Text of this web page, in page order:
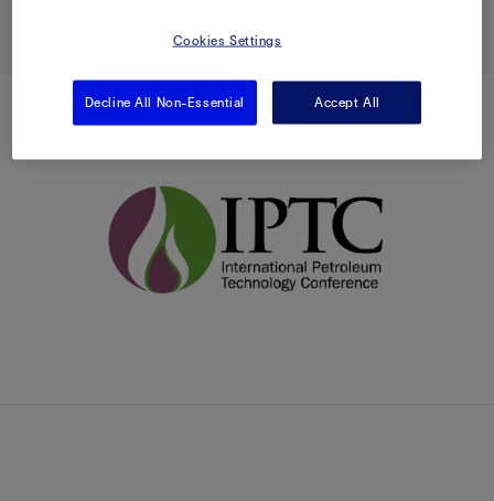
Cookies Settings
Decline All Non-Essential Accept All